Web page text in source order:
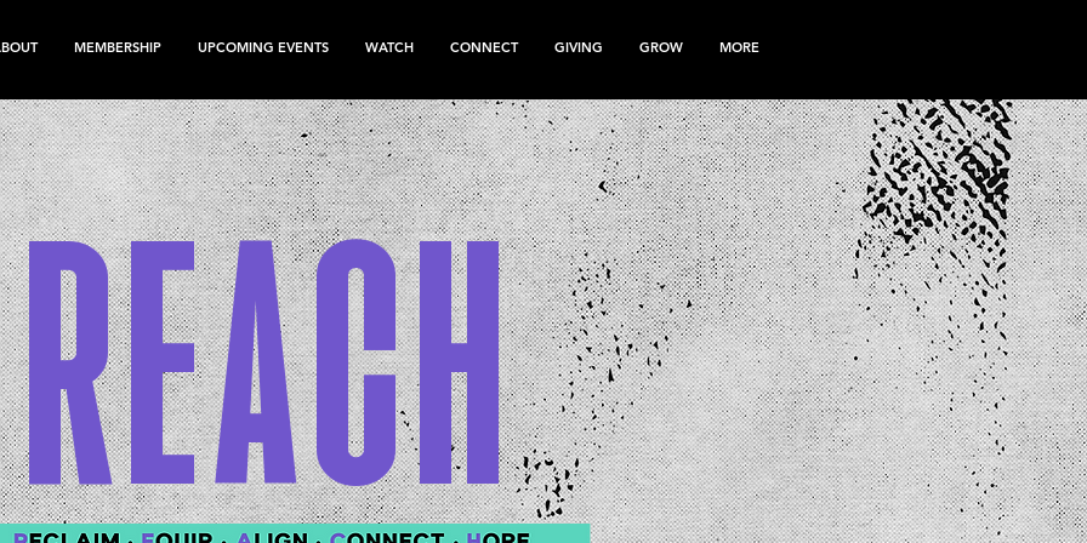
MEMBERSHIP UPCOMING EVENTS WATCH CONNECT GIVING GROW MORE
REACH